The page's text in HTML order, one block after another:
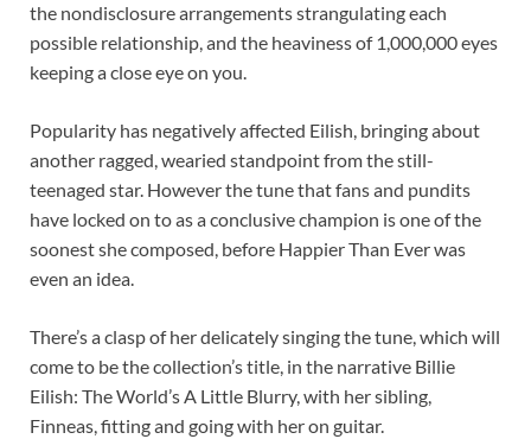
the nondisclosure arrangements strangulating each
possible relationship, and the heaviness of 1,000,000 eyes
keeping a close eye on you.
Popularity has negatively affected Eilish, bringing about
another ragged, wearied standpoint from the still-
teenaged star. However the tune that fans and pundits
have locked on to as a conclusive champion is one of the
soonest she composed, before Happier Than Ever was
even an idea.
There’s a clasp of her delicately singing the tune, which will
come to be the collection’s title, in the narrative Billie
Eilish: The World’s A Little Blurry, with her sibling,
Finneas, fitting and going with her on guitar.